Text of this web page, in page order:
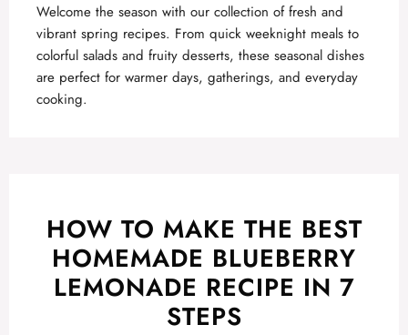
Welcome the season with our collection of fresh and
vibrant spring recipes. From quick weeknight meals to
colorful salads and fruity desserts, these seasonal dishes
are perfect for warmer days, gatherings, and everyday
cooking.
HOW TO MAKE THE BEST
HOMEMADE BLUEBERRY
LEMONADE RECIPE IN 7
STEPS